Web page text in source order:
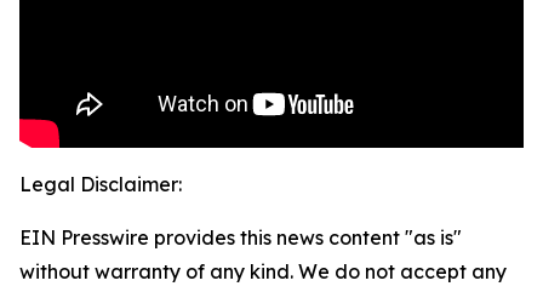
Legal Disclaimer:
EIN Presswire provides this news content "as is"
without warranty of any kind. We do not accept any